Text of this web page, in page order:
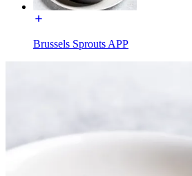
Brussels Sprouts APP